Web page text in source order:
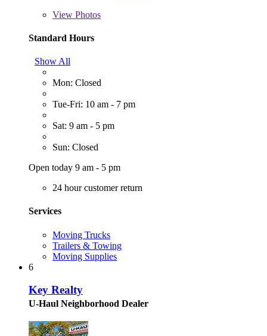
View Photos
Standard Hours
Show All
Mon: Closed
Tue-Fri: 10 am - 7 pm
Sat: 9 am - 5 pm
Sun: Closed
Open today 9 am - 5 pm
24 hour customer return
Services
Moving Trucks
Trailers & Towing
Moving Supplies
6
Key Realty
U-Haul Neighborhood Dealer